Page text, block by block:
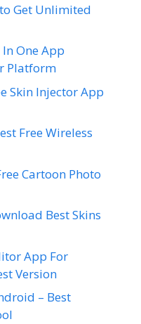
Get Unlimited
One App
Platform
Skin Injector App
Free Wireless
Cartoon Photo
Best Skins
App For
Version
– Best